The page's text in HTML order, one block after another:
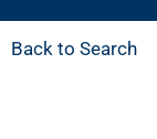
Back to Search